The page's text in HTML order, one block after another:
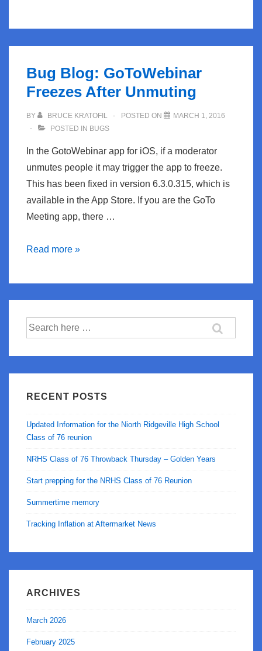
Tightens
Bug Blog: GoToWebinar
Freezes After Unmuting
BY BRUCE KRATOFIL POSTED ON
MARCH 1, 2016
POSTED IN BUGS
In the GotoWebinar app for iOS, if a moderator
unmutes people it may trigger the app to freeze.
This has been fixed in version 6.3.0.315, which is
available in the App Store. If you are the GoTo
Meeting app, there …
Bug
GoToWebinar
Freezes
Unmuting
Read more »
Search
for:
RECENT POSTS
Updated Information for the Niorth Ridgeville High School
Class of 76 reunion
NRHS Class of 76 Throwback Thursday – Golden Years
Start prepping for the NRHS Class of 76 Reunion
Summertime memory
Tracking Inflation at Aftermarket News
ARCHIVES
March 2026
February 2025